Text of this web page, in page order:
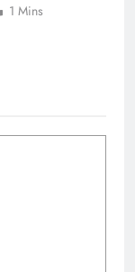
1 Mins